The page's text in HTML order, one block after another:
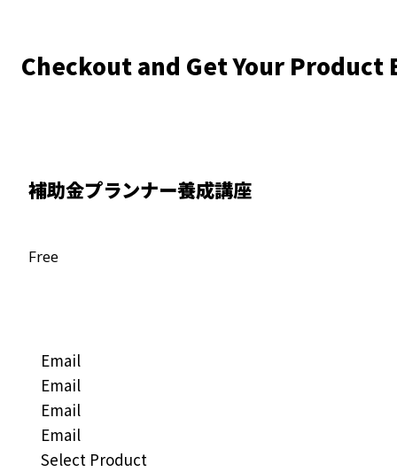
Checkout and Get Your Product
補助金プランナー養成講座
Free
Email
Email
Email
Email
Select Product